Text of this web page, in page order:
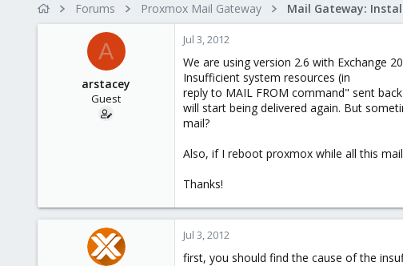
r
t
a
t
e
Forums Proxmox Mail Gateway
A
arstacey
Guest
Jul 3, 2012
We are using version 2.6 with Exchange
Insufficient system resources (in
reply to MAIL FROM command" sent
will start being delivered again. But
mail?
Also, if I reboot proxmox while all this
Thanks!
Jul 3, 2012
first, you should find the cause of the